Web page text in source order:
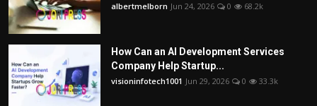
albertmelborn Jun 24, 2026 0 68.2k
How Can an AI Development Services
Company Help Startup...
visioninfotech1001 Jun 29, 2026 0 33.3k